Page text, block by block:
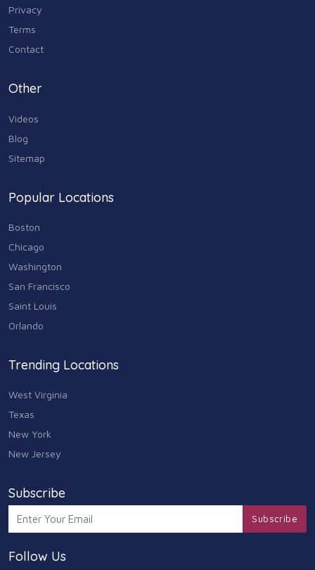
Industry & Agriculture
Media & Communications
Personal Care & Services
Real Estate
Shopping
Sports & Recreation
Travel & Transportation
Animals & Pets
Arts
Community
Chain
Computers & Internet
Communication & Media 7
Shopping & Retail
Privacy
Terms
Contact
Other
Videos
Blog
Sitemap
Popular Locations
Boston
Chicago
Washington
San Francisco
Saint Louis
Orlando
Trending Locations
West Virginia
Texas
New York
New Jersey
Subscribe
Subscribe
Follow Us